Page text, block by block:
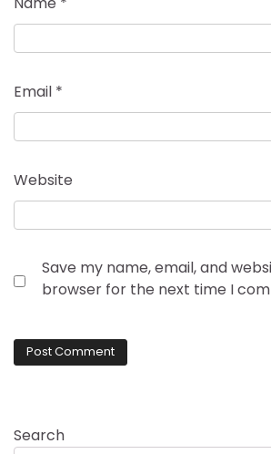
Email *
Website
Save my name, email, and
browser for the next time I
Search